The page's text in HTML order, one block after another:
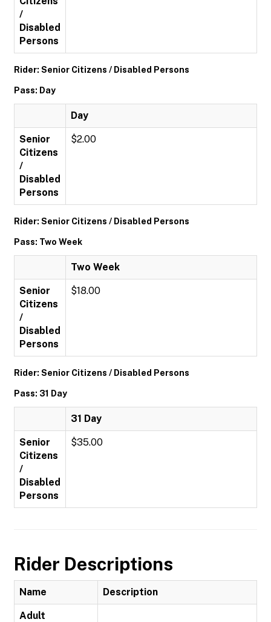
/
Disabled
Persons
Rider: Senior Citizens / Disabled Persons
Pass: Day
Day
Senior
Citizens
/
Disabled
Persons
$2.00
Rider: Senior Citizens / Disabled Persons
Pass: Two Week
Two Week
Senior
Citizens
/
Disabled
Persons
$18.00
Rider: Senior Citizens / Disabled Persons
Pass: 31 Day
31 Day
Senior
Citizens
/
Disabled
Persons
$35.00
Rider Descriptions
Name Description
Adult